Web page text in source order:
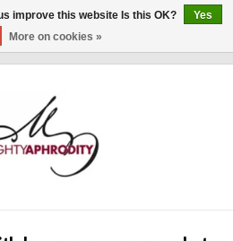
improve this website Is this OK?
Yes
More on cookies »